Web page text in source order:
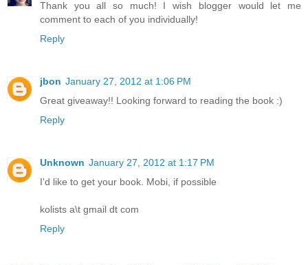
Thank you all so much! I wish blogger would let me
comment to each of you individually!
Reply
jbon January 27, 2012 at 1:06 PM
Great giveaway!! Looking forward to reading the book :)
Reply
Unknown January 27, 2012 at 1:17 PM
I'd like to get your book. Mobi, if possible
kolists a\t gmail dt com
Reply